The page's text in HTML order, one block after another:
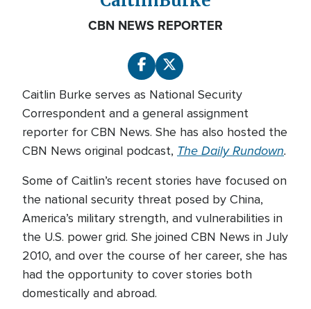
CBN NEWS REPORTER
Caitlin Burke serves as National Security
Correspondent and a general assignment
reporter for CBN News. She has also hosted the
CBN News original podcast, The Daily Rundown.
Some of Caitlin’s recent stories have focused on
the national security threat posed by China,
America’s military strength, and vulnerabilities in
the U.S. power grid. She joined CBN News in July
2010, and over the course of her career, she has
had the opportunity to cover stories both
domestically and abroad.